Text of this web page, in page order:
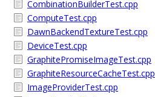
CombinationBuilderTest.cpp
ComputeTest.cpp
DawnBackendTextureTest.cpp
DeviceTest.cpp
GraphitePromiseImageTest.cpp
GraphiteResourceCacheTest.cpp
ImageProviderTest.cpp